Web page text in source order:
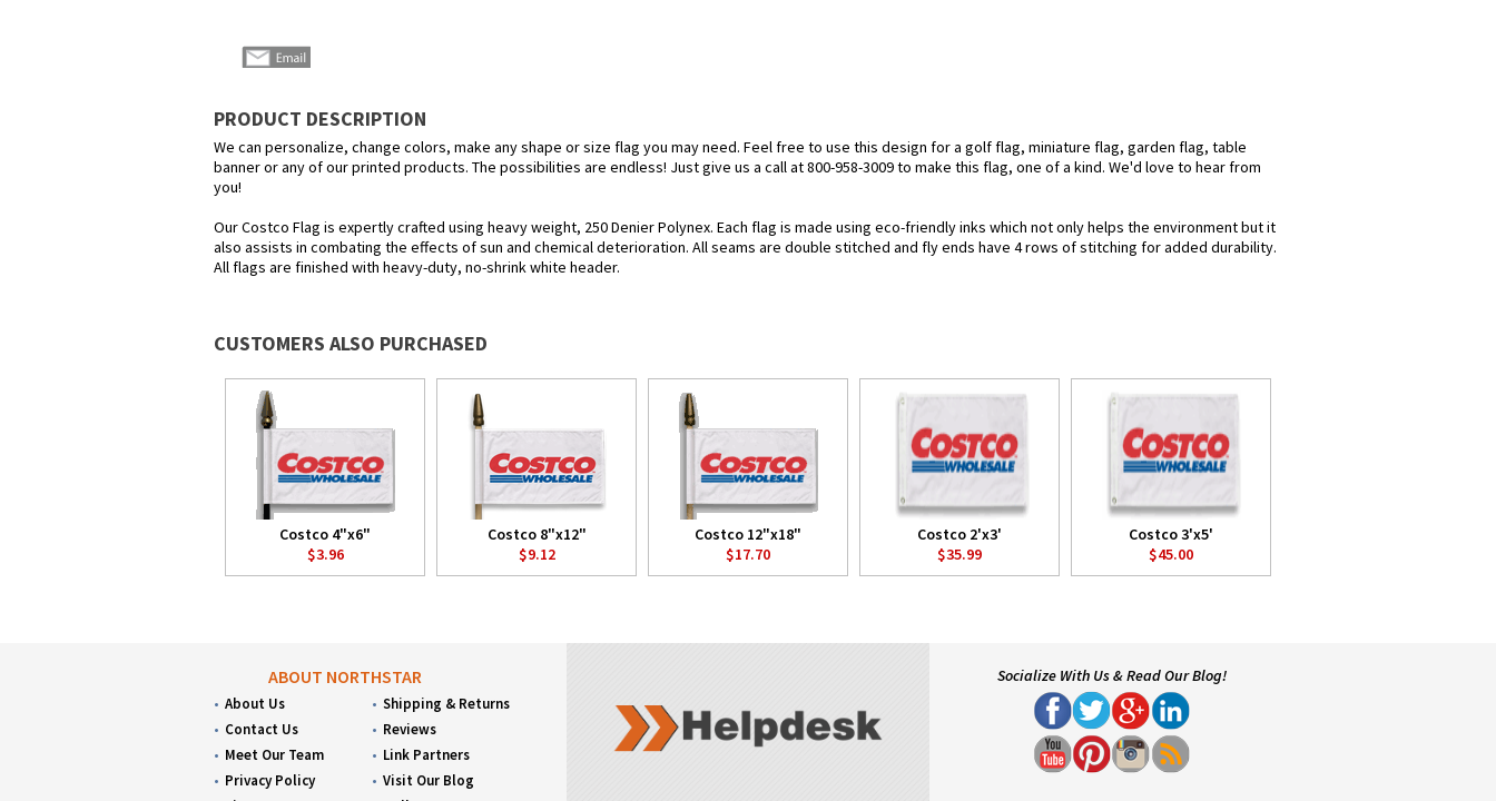
PRODUCT DESCRIPTION
We can personalize, change colors, make any shape or size flag you may need. Feel free to use this design for a golf flag, miniature flag, garden flag, table
banner or any of our printed products. The possibilities are endless! Just give us a call at 800-958-3009 to make this flag, one of a kind. We'd love to hear from
you!
Our Costco Flag is expertly crafted using heavy weight, 250 Denier Polynex. Each flag is made using eco-friendly inks which not only helps the environment but it
also assists in combating the effects of sun and chemical deterioration. All seams are double stitched and fly ends have 4 rows of stitching for added durability.
All flags are finished with heavy-duty, no-shrink white header.
CUSTOMERS ALSO PURCHASED
Costco 4"x6"
$3.96
Costco 8"x12"
$9.12
Costco 12"x18"
$17.70
Costco 2'x3'
$35.99
Costco 3'x5'
$45.00
ABOUT NORTHSTAR
About Us
Contact Us
Meet Our Team
Privacy Policy
Shipping & Returns
Reviews
Link Partners
Visit Our Blog
Socialize With Us & Read Our Blog!